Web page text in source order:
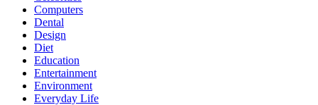
Computers
Dental
Design
Diet
Education
Entertainment
Environment
Everyday Life